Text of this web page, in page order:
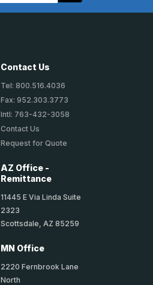
Contact Us
Tel: 800.516.4036
Fax: 952.303.3773
Intl: 763-432-3058
Contact Us
Request for Quote
AZ Office -
Remittance
11445 E Via Linda Suite
2323
Scottsdale, AZ 85259
MN Office
2220 Fernbrook Lane
North